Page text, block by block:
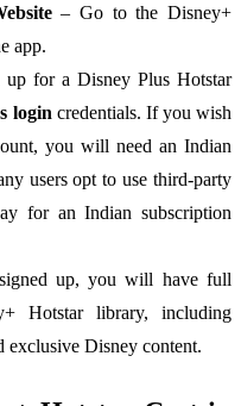
– Go to the Disney+
app.
for a Disney Plus Hotstar
logincredentials. If you wish
you will need an Indian
users opt to use third-party
for an Indian subscription
up, you will have full
Hotstar library, including
Disney content.